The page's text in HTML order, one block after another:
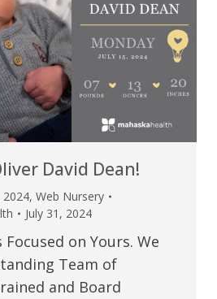
David Dean!
2024, Web Nursery
July 31, 2024
on Yours. We
Team of
and Board